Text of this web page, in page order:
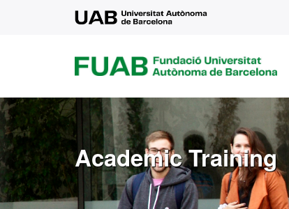
FUAB
FUNDACIÓ
UNIVERSITAT
AUTÒNOMA
DE
BARCELONA
Academic Training